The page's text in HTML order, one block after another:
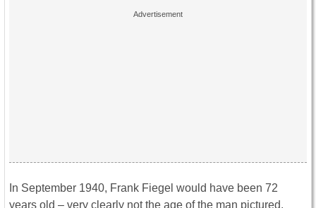
In September 1940, Frank Fiegel would have been 72
years old – very clearly not the age of the man pictured.